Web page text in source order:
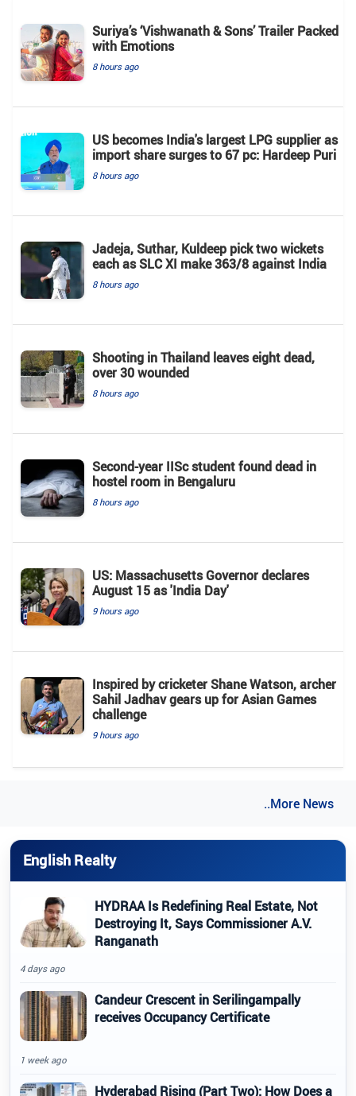
Suriya’s ‘Vishwanath & Sons’ Trailer Packed
with Emotions
8 hours ago
US becomes India's largest LPG supplier as
import share surges to 67 pc: Hardeep Puri
8 hours ago
Jadeja, Suthar, Kuldeep pick two wickets
each as SLC XI make 363/8 against India
8 hours ago
Shooting in Thailand leaves eight dead,
over 30 wounded
8 hours ago
Second-year IISc student found dead in
hostel room in Bengaluru
8 hours ago
US: Massachusetts Governor declares
August 15 as 'India Day'
9 hours ago
Inspired by cricketer Shane Watson, archer
Sahil Jadhav gears up for Asian Games
challenge
9 hours ago
..More News
English Realty
HYDRAA Is Redefining Real Estate, Not
Destroying It, Says Commissioner A.V.
Ranganath
4 days ago
Candeur Crescent in Serilingampally
receives Occupancy Certificate
1 week ago
Hyderabad Rising (Part Two): How Does a